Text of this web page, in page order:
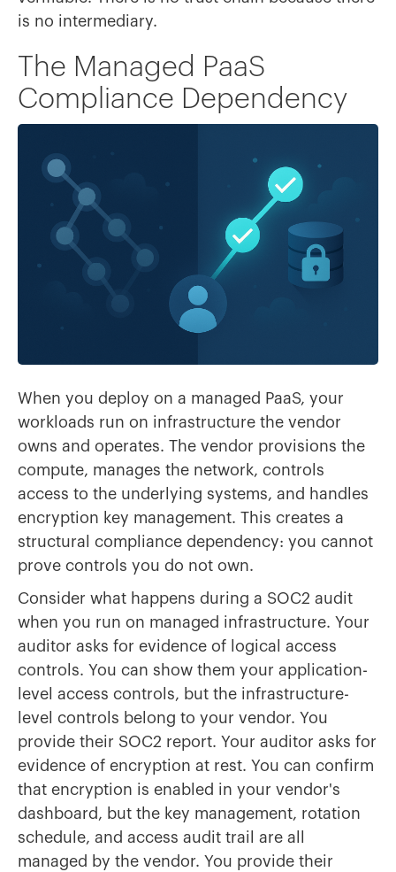
is no intermediary.
The Managed PaaS
Compliance Dependency
When you deploy on a managed PaaS, your
workloads run on infrastructure the vendor
owns and operates. The vendor provisions the
compute, manages the network, controls
access to the underlying systems, and handles
encryption key management. This creates a
structural compliance dependency: you cannot
prove controls you do not own.
Consider what happens during a SOC2 audit
when you run on managed infrastructure. Your
auditor asks for evidence of logical access
controls. You can show them your application-
level access controls, but the infrastructure-
level controls belong to your vendor. You
provide their SOC2 report. Your auditor asks for
evidence of encryption at rest. You can confirm
that encryption is enabled in your vendor's
dashboard, but the key management, rotation
schedule, and access audit trail are all
managed by the vendor. You provide their